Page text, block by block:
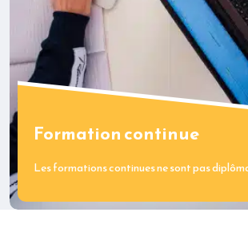
Formation continue
Les formations continues ne sont pas